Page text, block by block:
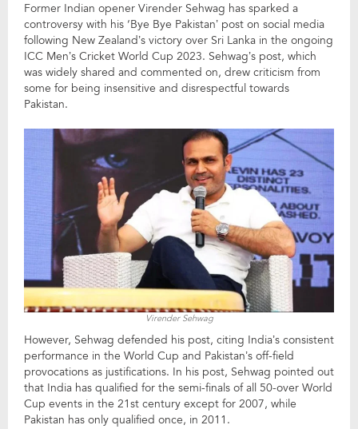
Former Indian opener Virender Sehwag has sparked a
controversy with his ‘Bye Bye Pakistan’ post on social media
following New Zealand’s victory over Sri Lanka in the ongoing
ICC Men’s Cricket World Cup 2023. Sehwag’s post, which
was widely shared and commented on, drew criticism from
some for being insensitive and disrespectful towards
Pakistan.
Virender Sehwag
However, Sehwag defended his post, citing India’s consistent
performance in the World Cup and Pakistan’s off-field
provocations as justifications. In his post, Sehwag pointed out
that India has qualified for the semi-finals of all 50-over World
Cup events in the 21st century except for 2007, while
Pakistan has only qualified once, in 2011.